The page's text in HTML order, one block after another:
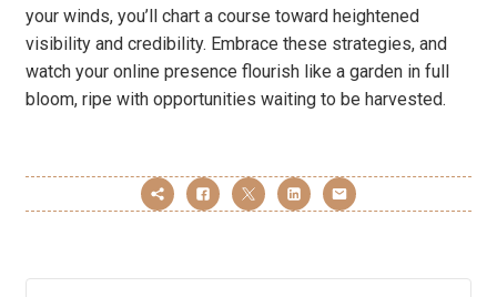
your winds, you’ll chart a course toward heightened
visibility and credibility. Embrace these strategies, and
watch your online presence flourish like a garden in full
bloom, ripe with opportunities waiting to be harvested.